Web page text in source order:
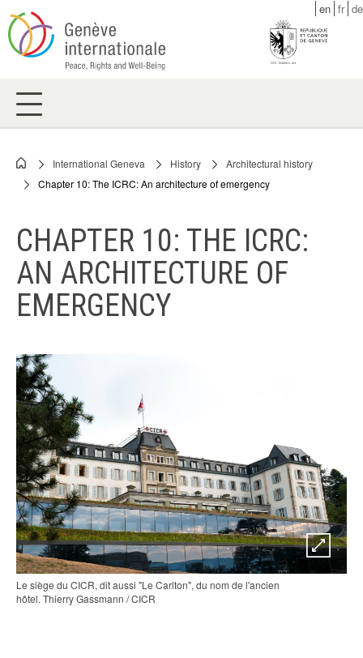
Skip
to
main
en fr de
Breadcrumb
International Geneva History
Architectural history
Chapter 10: The ICRC: An architecture of emergency
CHAPTER 10: THE ICRC:
AN ARCHITECTURE OF
EMERGENCY
Le siège du CICR, dit aussi "Le Carlton", du nom de l'ancien
hôtel. Thierry Gassmann / CICR